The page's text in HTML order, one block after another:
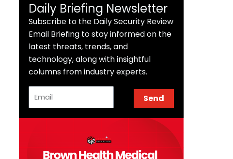
Daily Briefing Newsletter
Subscribe to the Daily Security Review
Email Briefing to stay informed on the
latest threats, trends, and
technology, along with insightful
columns from industry experts.
Send